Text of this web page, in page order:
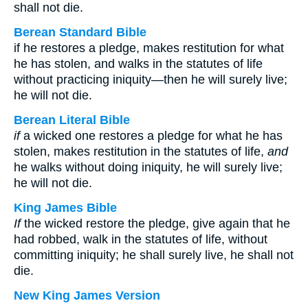
shall not die.
Berean Standard Bible
if he restores a pledge, makes restitution for what
he has stolen, and walks in the statutes of life
without practicing iniquity—then he will surely live;
he will not die.
Berean Literal Bible
ifa wicked one restores a pledge for what he has
stolen, makes restitution in the statutes of life, and
he walks without doing iniquity, he will surely live;
he will not die.
King James Bible
Ifthe wicked restore the pledge, give again that he
had robbed, walk in the statutes of life, without
committing iniquity; he shall surely live, he shall not
die.
New King James Version